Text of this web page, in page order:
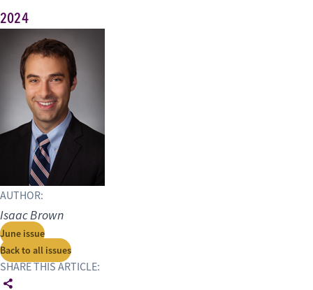
2024
AUTHOR:
Isaac Brown
June issue
Back to all issues
SHARE THIS ARTICLE: